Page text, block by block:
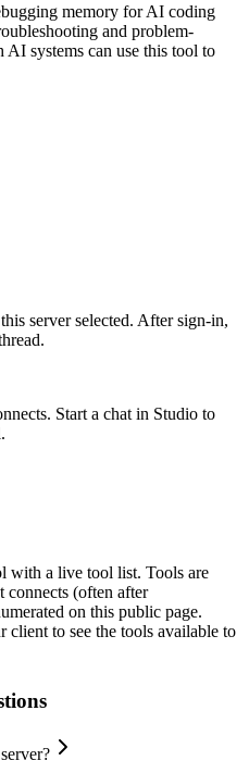
memory for AI coding
and problem-
systems can use this tool to
server selected. After sign-in,
Start a chat in Studio to
with a live tool list. Tools are
(often after
on this public page.
to see the tools available to